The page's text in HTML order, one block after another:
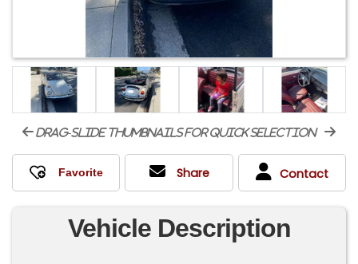
drag-slide thumbnails for quick selection
Share Contact
Vehicle Description